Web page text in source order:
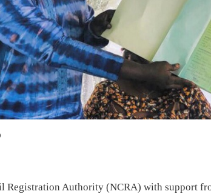
Registration Authority (NCRA) with support